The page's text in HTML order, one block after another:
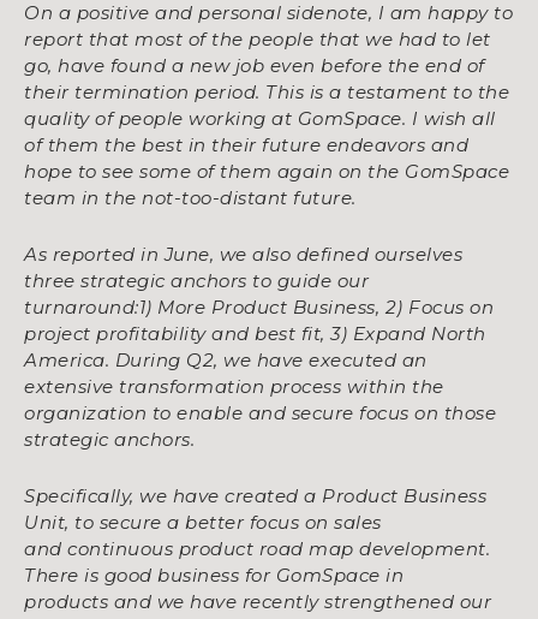
On a positive and personal sidenote, I am happy to
report that most of the people that we had to let
go, have found a new job even before the end of
their termination period. This is a testament to the
quality of people working at GomSpace. I wish all
of them the best in their future endeavors and
hope to see some of them again on the GomSpace
team in the not-too-distant future.
As reported in June, we also defined ourselves
three strategic anchors to guide our
turnaround:1) More Product Business, 2) Focus on
project profitability and best fit, 3) Expand North
America. During Q2, we have executed an
extensive transformation process within the
organization to enable and secure focus on those
strategic anchors.
Specifically, we have created a Product Business
Unit, to secure a better focus on sales
and continuous product road map development.
There is good business for GomSpace in
products and we have recently strengthened our